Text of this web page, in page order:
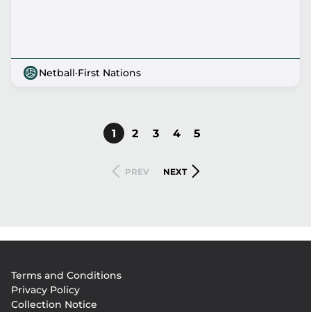
Netball·First Nations
CURRENT
1 PAGE
2 PAGE
3 PAGE
4 PAGE
5
PREVIOUS
PREV
NEXT
NEXT
menu
Terms and Conditions
Privacy Policy
Collection Notice